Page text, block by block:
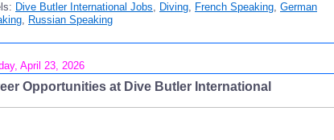
Dive Butler International Jobs, Diving, French Speaking, German
, Russian Speaking
April 23, 2026
Opportunities at Dive Butler International